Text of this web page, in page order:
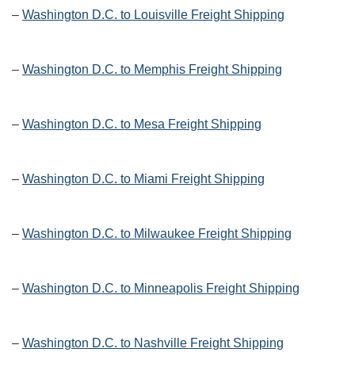
– Washington D.C. to Louisville Freight Shipping
– Washington D.C. to Memphis Freight Shipping
– Washington D.C. to Mesa Freight Shipping
– Washington D.C. to Miami Freight Shipping
– Washington D.C. to Milwaukee Freight Shipping
– Washington D.C. to Minneapolis Freight Shipping
– Washington D.C. to Nashville Freight Shipping